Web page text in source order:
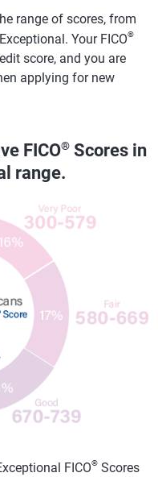
range of scores, from
Your FICO®
score, and you are
applying for new
FICO® Scores in
range.
FICO® Scores